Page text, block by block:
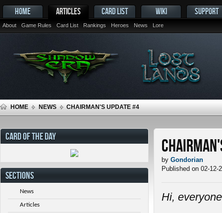
HOME ARTICLES
About Game Rules Card List Rankings Heroes News Lore
CARD LIST WIKI SUPPORT
HOME NEWS CHAIRMAN'S UPDATE #4
by Gondorian
Published on 02-12-
Hi,
CARD OF THE DAY
SECTIONS
News
Articles